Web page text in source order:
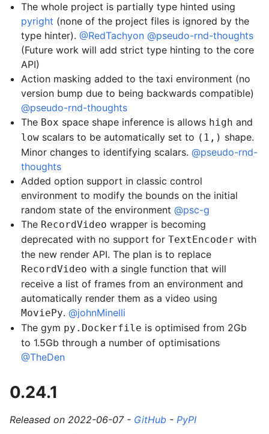
The whole project is partially type hinted using
pyright (none of the project files is ignored by the
type hinter).@RedTachyon @pseudo-rnd-thoughts
(Future work will add strict type hinting to the core
API)
Action masking added to the taxi environment (no
version bump due to being backwards compatible)
@pseudo-rnd-thoughts
The Box space shape inference is allows high and
low scalars to be automatically set to (1,) shape.
Minor changes to identifying scalars.@pseudo-rnd-
thoughts
Added option support in classic control
environment to modify the bounds on the initial
random state of the environment@psc-g
The RecordVideo wrapper is becoming
deprecated with no support forTextEncoder with
the new render API. The plan is to replace
RecordVideo with a single function that will
receive a list of frames from an environment and
automatically render them as a video using
MoviePy.@johnMinelli
The gym py.Dockerfile is optimised from 2Gb
to 1.5Gb through a number of optimisations
@TheDen
0.24.1
Released on 2022-06-07 - GitHub - PyPI